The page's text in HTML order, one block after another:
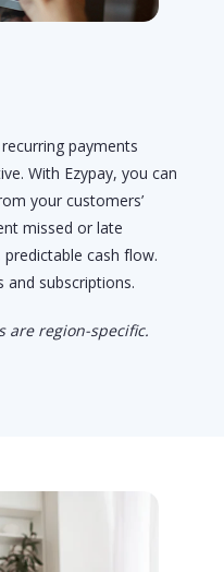
payments
With Ezypay, you can
your customers’
missed or late
predictable cash flow.
and subscriptions.
are region-specific.